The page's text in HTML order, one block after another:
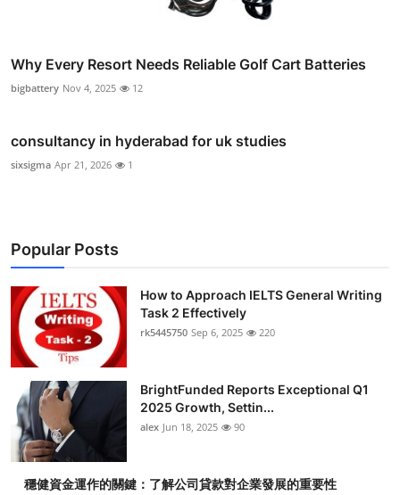
Why Every Resort Needs Reliable Golf Cart Batteries
bigbattery Nov 4, 2025 12
consultancy in hyderabad for uk studies
sixsigma Apr 21, 2026 1
Popular Posts
How to Approach IELTS General Writing
Task 2 Effectively
rk5445750 Sep 6, 2025 220
BrightFunded Reports Exceptional Q1
2025 Growth, Settin...
alex Jun 18, 2025 90
穩健資金運作的關鍵：了解公司貸款對企業發展的重要性